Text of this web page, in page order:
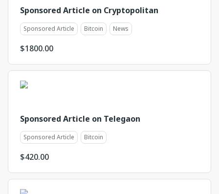
Sponsored Article on Cryptopolitan
Sponsored Article Bitcoin News
$1800.00
Sponsored Article on Telegaon
Sponsored Article Bitcoin
$420.00